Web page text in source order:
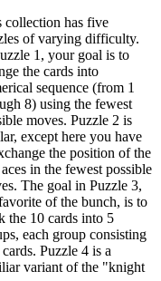
collection has five
of varying difficulty.
1, your goal is to
the cards into
sequence (from 1
8) using the fewest
moves. Puzzle 2 is
except here you have
the position of the
in the fewest possible
The goal in Puzzle 3,
of the bunch, is to
the 10 cards into 5
each group consisting
Puzzle 4 is a
variant of the "knight